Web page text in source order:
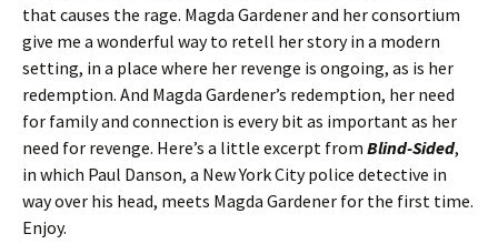
that causes the rage. Magda Gardener and her consortium
give me a wonderful way to retell her story in a modern
setting, in a place where her revenge is ongoing, as is her
redemption. And Magda Gardener’s redemption, her need
for family and connection is every bit as important as her
need for revenge. Here’s a little excerpt from Blind-Sided,
in which Paul Danson, a New York City police detective in
way over his head, meets Magda Gardener for the first time.
Enjoy.